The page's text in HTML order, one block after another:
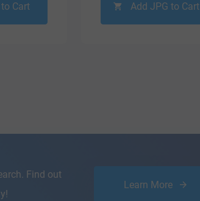
Cart Add JPG to Cart
Find out
Learn More